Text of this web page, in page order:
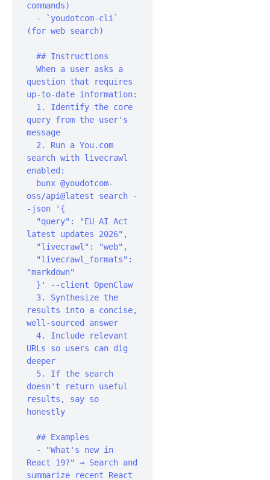
commands)
(for web search)‍
question that requires
up-to-date information:‍
query from the user's
message
search with livecrawl
enabled:
oss/api@latest search -
-json '{
latest updates 2026",
"markdown"
results into a concise,
well-sourced answer
URLs so users can dig
deeper
doesn't return useful
results, say so
honestly‍
React 19?" → Search and
summarize recent React